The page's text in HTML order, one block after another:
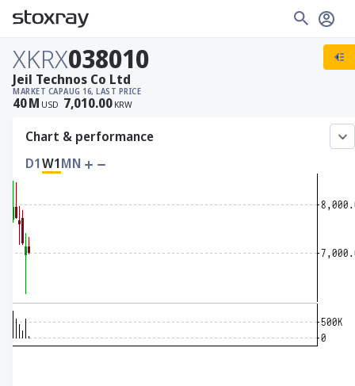
XKRX038010
MARKET CAP
40M USD
AUG 16, LAST PRICE
7,010.00 KRW
Jeil Technos Co Ltd
Chart & performance
D1W1MN